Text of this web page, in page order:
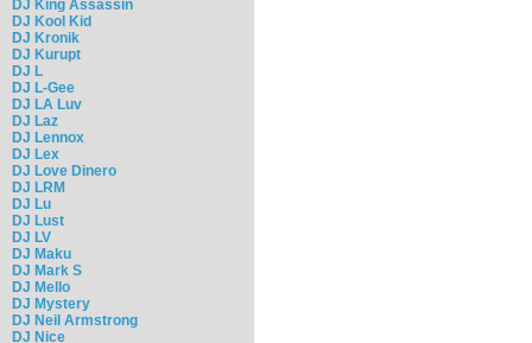
DJ King Assassin
DJ Kool Kid
DJ Kronik
DJ Kurupt
DJ L
DJ L-Gee
DJ LA Luv
DJ Laz
DJ Lennox
DJ Lex
DJ Love Dinero
DJ LRM
DJ Lu
DJ Lust
DJ LV
DJ Maku
DJ Mark S
DJ Mello
DJ Mystery
DJ Neil Armstrong
DJ Nice